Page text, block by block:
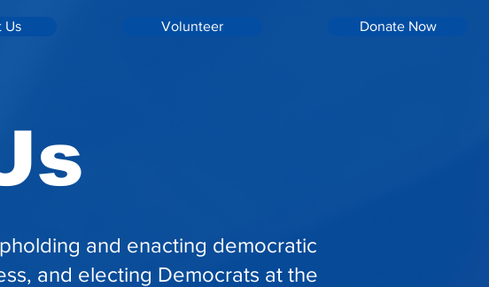
Us Volunteer Donate Now
and enacting democratic
and electing Democrats at the